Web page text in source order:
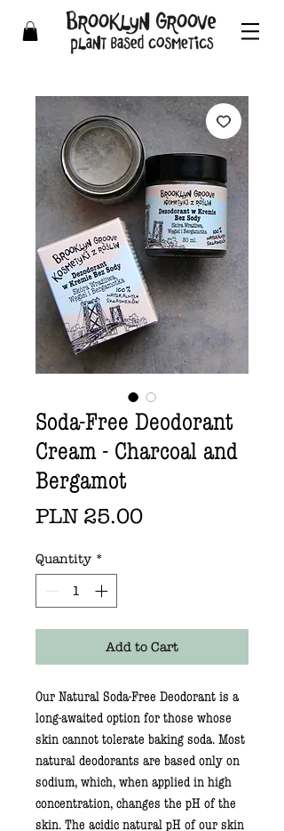
Soda-Free Deodorant
Cream - Charcoal and
Bergamot
PLN 25.00Price
Quantity *
Add to Cart
Our Natural Soda-Free Deodorant is a
long-awaited option for those whose
skin cannot tolerate baking soda. Most
natural deodorants are based only on
sodium, which, when applied in high
concentration, changes the pH of the
skin. The acidic natural pH of our skin